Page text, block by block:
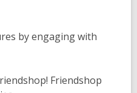
by engaging with
Friendshop